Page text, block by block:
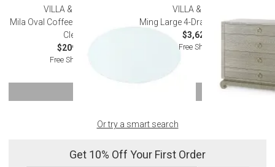
VILLA & HOUSE
Mila Oval Coffee Table Glass Top
Clear
$209.00
Free Shipping
VILLA & HOUSE
Ming Large 4-Drawer Sage Green
$3,623.00
Free Shipping
Or try a smart search
Get 10% Off Your First Order